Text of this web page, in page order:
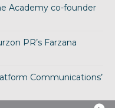
Academy co-founder
PR’s Farzana
Communications’